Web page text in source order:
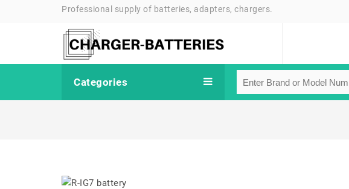
Professional supply of batteries, adapters, chargers.
Categories